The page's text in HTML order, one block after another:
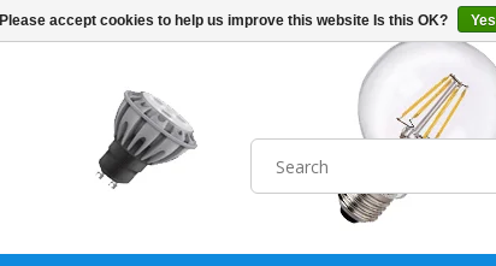
Please accept cookies to help us improve this website Is this OK? Yes